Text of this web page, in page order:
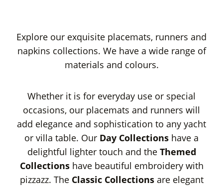
Explore our exquisite placemats, runners and
napkins collections. We have a wide range of
materials and colours.
Whether it is for everyday use or special
occasions, our placemats and runners will
add elegance and sophistication to any yacht
or villa table. Our Day Collections have a
delightful lighter touch and the Themed
Collectionshave beautiful embroidery with
pizzazz. The Classic Collectionsare elegant